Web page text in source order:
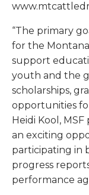
“The primary
for the
support
youth and the
scholarships,
opportunities
Heidi Kool,
an exciting
participating in
progress
performance